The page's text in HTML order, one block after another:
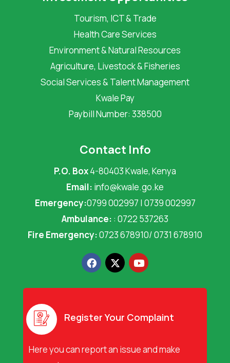
Tourism, ICT & Trade
Health Care Services
Environment & Natural Resources
Agriculture, Livestock & Fisheries
Social Services & Talent Management
Kwale Pay
Paybill Number: 338500
Contact Info
P.O. Box4-80403 Kwale, Kenya
Email: info@kwale.go.ke
Emergency:0799 002997 | 0739 002997
Ambulance: : 0722 537263
Fire Emergency:0723 678910/ 0731 678910
F
a
c
e
o
X
-
t
w
t
Y
o
u
t
e
Register Your Complaint
Here you can report an issue and make